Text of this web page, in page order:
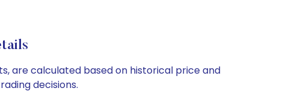
are calculated based on historical price and
decisions.